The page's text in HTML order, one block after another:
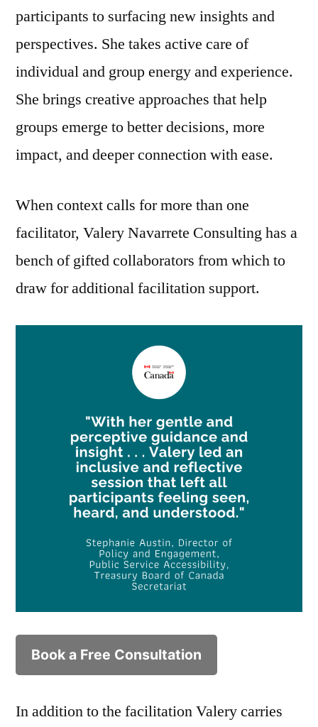
participants to surfacing new insights and
perspectives. She takes active care of
individual and group energy and experience.
She brings creative approaches that help
groups emerge to better decisions, more
impact, and deeper connection with ease.
When context calls for more than one
facilitator, Valery Navarrete Consulting has a
bench of gifted collaborators from which to
draw for additional facilitation support.
Book a Free Consultation
In addition to the facilitation Valery carries